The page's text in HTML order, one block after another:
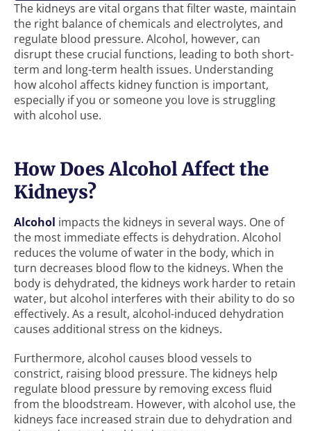
The kidneys are vital organs that filter waste, maintain
the right balance of chemicals and electrolytes, and
regulate blood pressure. Alcohol, however, can
disrupt these crucial functions, leading to both short-
term and long-term health issues. Understanding
how alcohol affects kidney function is important,
especially if you or someone you love is struggling
with alcohol use.
How Does Alcohol Affect the
Kidneys?
Alcohol impacts the kidneys in several ways. One of
the most immediate effects is dehydration. Alcohol
reduces the volume of water in the body, which in
turn decreases blood flow to the kidneys. When the
body is dehydrated, the kidneys work harder to retain
water, but alcohol interferes with their ability to do so
effectively. As a result, alcohol-induced dehydration
causes additional stress on the kidneys.
Furthermore, alcohol causes blood vessels to
constrict, raising blood pressure. The kidneys help
regulate blood pressure by removing excess fluid
from the bloodstream. However, with alcohol use, the
kidneys face increased strain due to dehydration and